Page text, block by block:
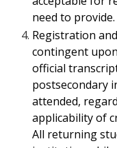
need to provide.
Registration
contingent
official
postsecondary
attended,
applicability of
All returning